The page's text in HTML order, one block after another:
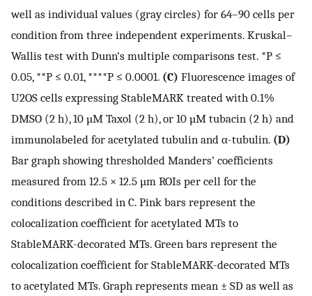
well as individual values (gray circles) for 64–90 cells per
condition from three independent experiments. Kruskal–
Wallis test with Dunn’s multiple comparisons test. *P ≤
0.05, **P ≤ 0.01, ****P ≤ 0.0001. (C) Fluorescence images of
U2OS cells expressing StableMARK treated with 0.1%
DMSO (2 h), 10 µM Taxol (2 h), or 10 µM tubacin (2 h) and
immunolabeled for acetylated tubulin and α-tubulin. (D)
Bar graph showing thresholded Manders’ coefficients
measured from 12.5 × 12.5 µm ROIs per cell for the
conditions described in C. Pink bars represent the
colocalization coefficient for acetylated MTs to
StableMARK-decorated MTs. Green bars represent the
colocalization coefficient for StableMARK-decorated MTs
to acetylated MTs. Graph represents mean ± SD as well as